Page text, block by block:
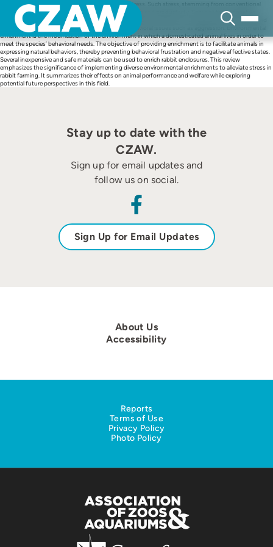
content
Rabbits are highly susceptible to environmental stress. Such stress, stemming from conventional
housing conditions, can negatively impact well-being and productivity. Some of these negative
consequences are increased susceptibility to diseases and infections and reduced growth rates and
reproductive performance, as well as increased behavioral issues such as aggression. Environmental
enrichment is the modification of the environment in which a domesticated animal lives in order to
meet the species’ behavioral needs. The objective of providing enrichment is to facilitate animals in
expressing natural behaviors, thereby preventing behavioral frustration and negative affective states.
Several inexpensive and safe materials can be used to enrich rabbit enclosures. This review
emphasizes the significance of implementing diverse environmental enrichments to alleviate stress in
rabbit farming. It summarizes their effects on animal performance and welfare while exploring
potential future perspectives in this field.
Stay up to date with the
CZAW.
Sign up for email updates and
follow us on social.
Sign Up for Email Updates
About Us
Accessibility
Reports
Terms of Use
Privacy Policy
Photo Policy